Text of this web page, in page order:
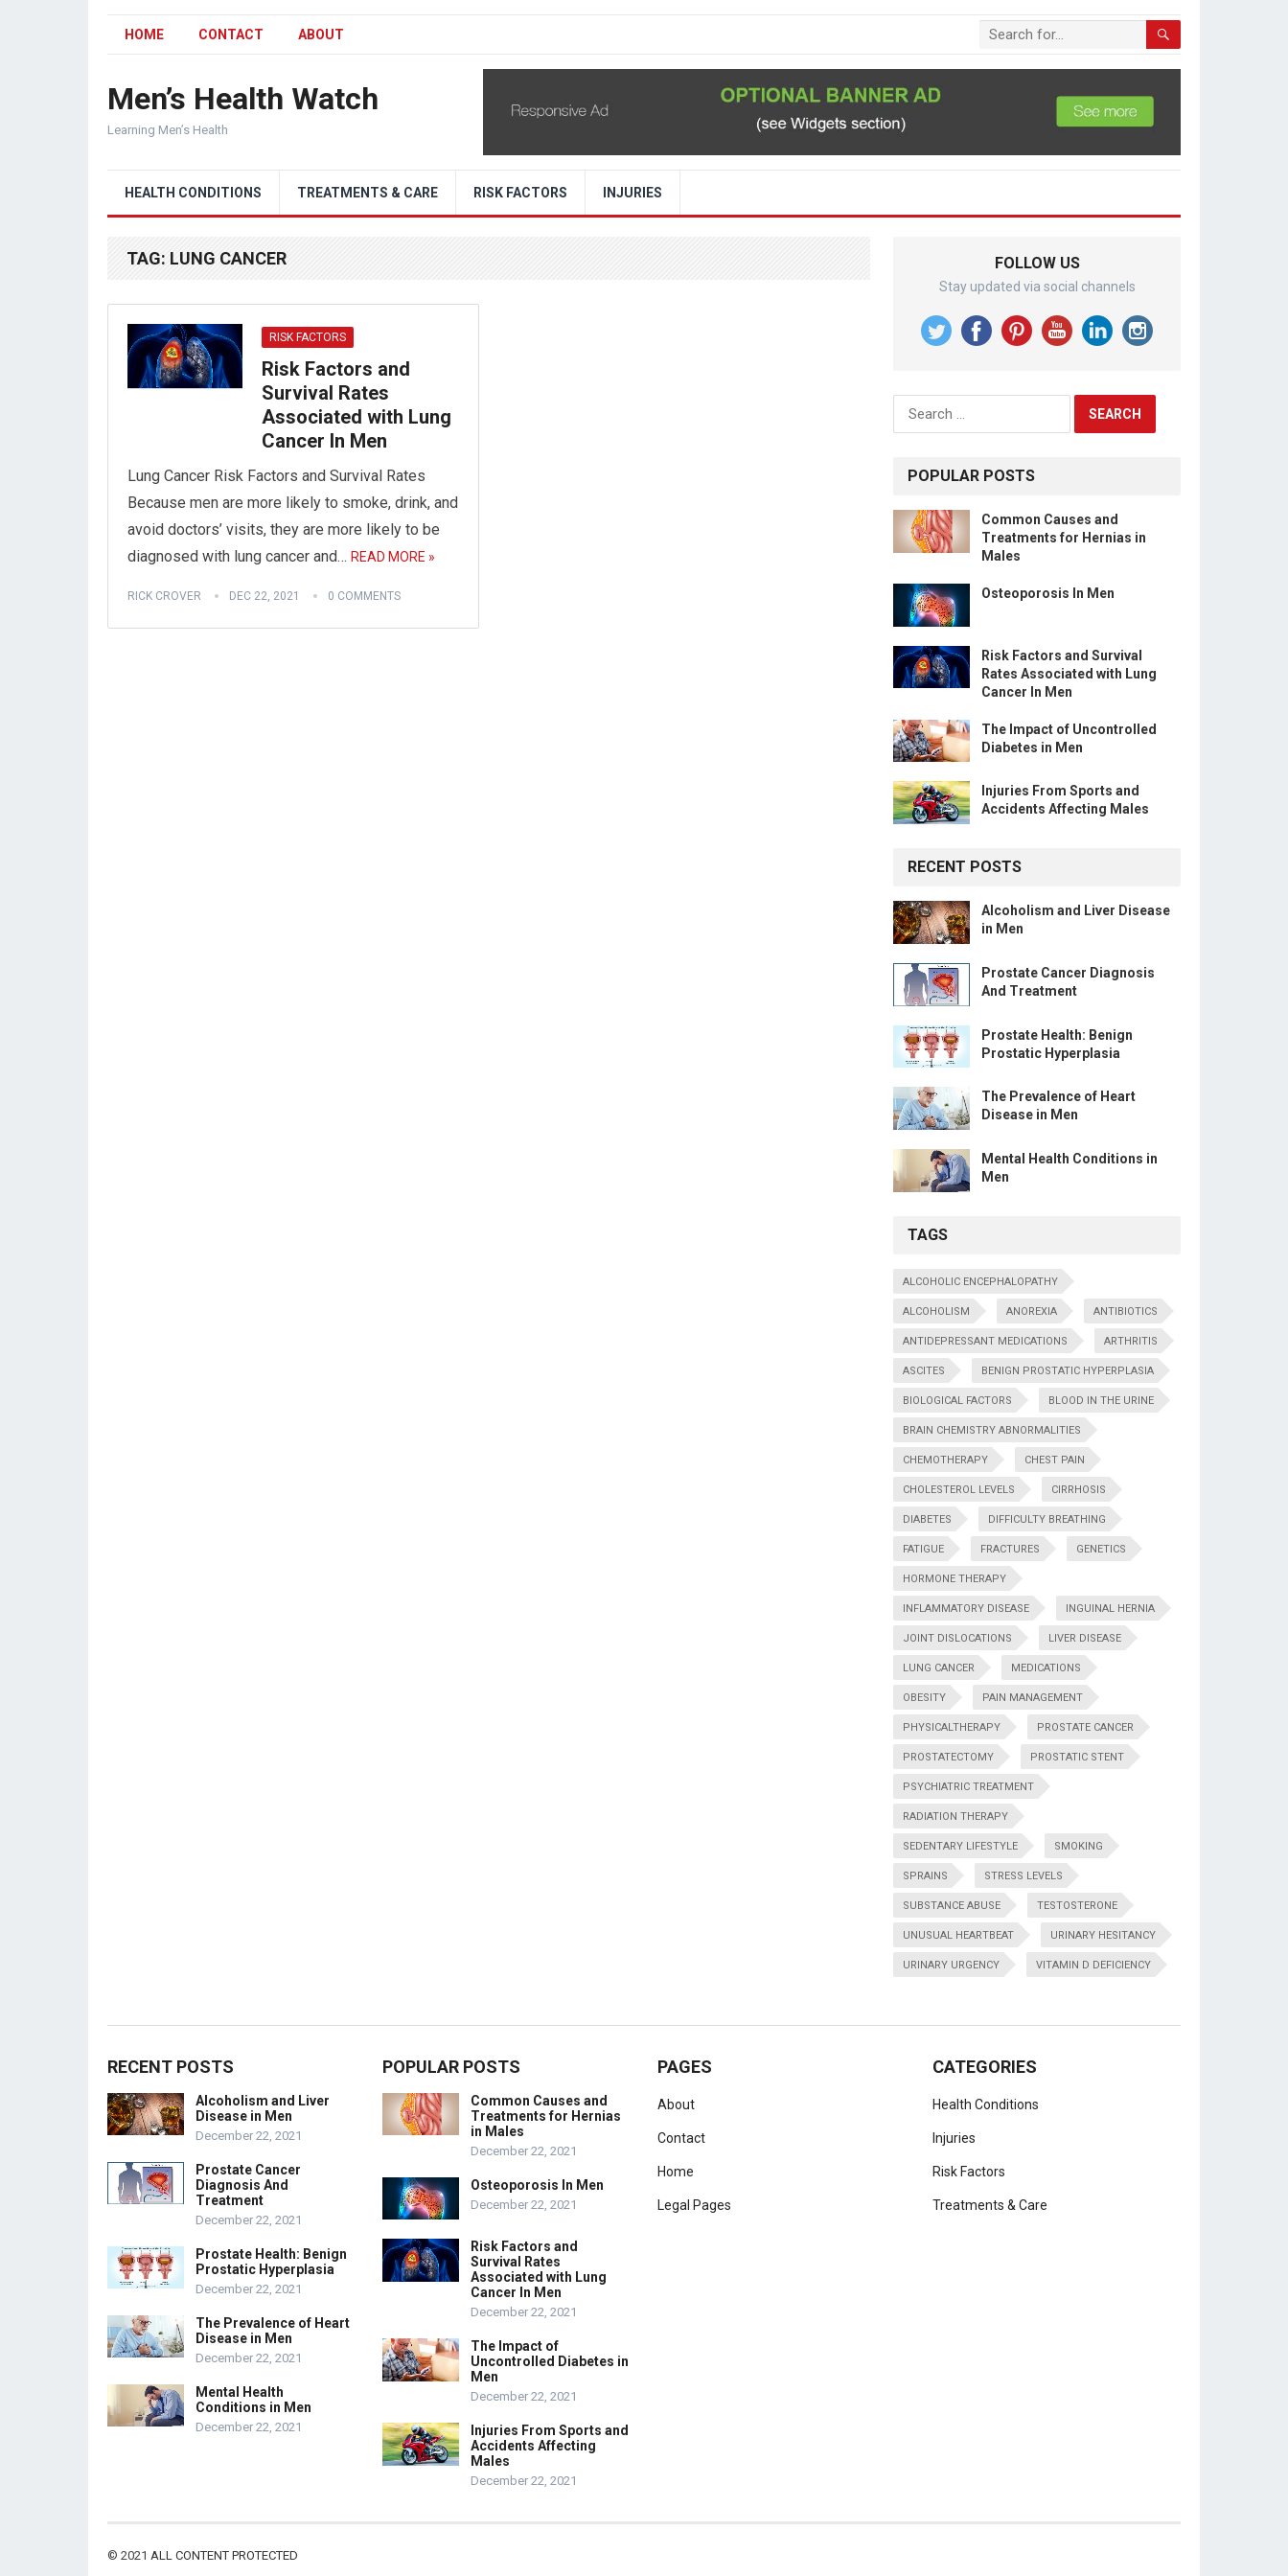
HOME CONTACT ABOUT
Men’s Health Watch
Learning Men’s Health
HEALTH CONDITIONS TREATMENTS & CARE RISK FACTORS INJURIES
TAG: LUNG CANCER
RISK FACTORS
Risk Factors and
Survival Rates
Associated with Lung
Cancer In Men
Lung Cancer Risk Factors and Survival Rates
Because men are more likely to smoke, drink, and
avoid doctors’ visits, they are more likely to be
diagnosed with lung cancer and… READ MORE »
RICK CROVER DEC 22, 2021 0 COMMENTS
FOLLOW US
Stay updated via social channels
Search
for:
POPULAR POSTS
Common Causes and
Treatments for Hernias in
Males
Osteoporosis In Men
Risk Factors and Survival
Rates Associated with Lung
Cancer In Men
The Impact of Uncontrolled
Diabetes in Men
Injuries From Sports and
Accidents Affecting Males
RECENT POSTS
Alcoholism and Liver Disease
in Men
Prostate Cancer Diagnosis
And Treatment
Prostate Health: Benign
Prostatic Hyperplasia
The Prevalence of Heart
Disease in Men
Mental Health Conditions in
Men
TAGS
ALCOHOLIC ENCEPHALOPATHY
ALCOHOLISM ANOREXIA ANTIBIOTICS
ANTIDEPRESSANT MEDICATIONS ARTHRITIS
ASCITES BENIGN PROSTATIC HYPERPLASIA
BIOLOGICAL FACTORS BLOOD IN THE URINE
BRAIN CHEMISTRY ABNORMALITIES
CHEMOTHERAPY CHEST PAIN
CHOLESTEROL LEVELS CIRRHOSIS
DIABETES DIFFICULTY BREATHING
FATIGUE FRACTURES GENETICS
HORMONE THERAPY
INFLAMMATORY DISEASE INGUINAL HERNIA
JOINT DISLOCATIONS LIVER DISEASE
LUNG CANCER MEDICATIONS
OBESITY PAIN MANAGEMENT
PHYSICALTHERAPY PROSTATE CANCER
PROSTATECTOMY PROSTATIC STENT
PSYCHIATRIC TREATMENT
RADIATION THERAPY
SEDENTARY LIFESTYLE SMOKING
SPRAINS STRESS LEVELS
SUBSTANCE ABUSE TESTOSTERONE
UNUSUAL HEARTBEAT URINARY HESITANCY
URINARY URGENCY VITAMIN D DEFICIENCY
RECENT POSTS
Alcoholism and Liver
Disease in Men
December 22, 2021
Prostate Cancer
Diagnosis And
Treatment
December 22, 2021
Prostate Health: Benign
Prostatic Hyperplasia
December 22, 2021
The Prevalence of Heart
Disease in Men
December 22, 2021
Mental Health
Conditions in Men
December 22, 2021
POPULAR POSTS
Common Causes and
Treatments for Hernias
in Males
December 22, 2021
Osteoporosis In Men
December 22, 2021
Risk Factors and
Survival Rates
Associated with Lung
Cancer In Men
December 22, 2021
The Impact of
Uncontrolled Diabetes in
Men
December 22, 2021
Injuries From Sports and
Accidents Affecting
Males
December 22, 2021
PAGES
About
Contact
Home
Legal Pages
CATEGORIES
Health Conditions
Injuries
Risk Factors
Treatments & Care
© 2021 ALL CONTENT PROTECTED